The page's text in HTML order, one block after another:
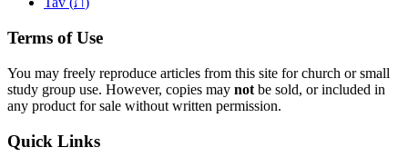
Terms of Use
You may freely reproduce articles from this site for church or small
study group use. However, copies may not be sold, or included in
any product for sale without written permission.
Quick Links